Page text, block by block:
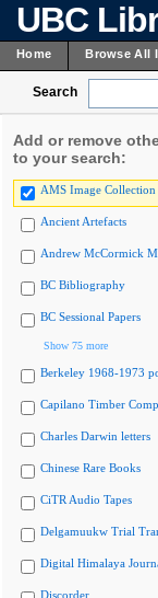
UBC
Home Browse All
Search
Add or remove
to your search:
AMS Image Collection
Ancient Artefacts
Andrew McCormick
BC Bibliography
BC Sessional Papers
Show 75 more
Berkeley 1968-1973
Capilano Timber
Charles Darwin letters
Chinese Rare Books
CiTR Audio Tapes
Delgamuukw Trial
Digital Himalaya
Discorder